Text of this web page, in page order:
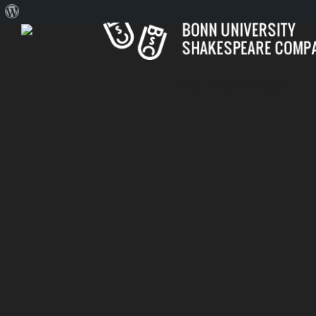
WordPress